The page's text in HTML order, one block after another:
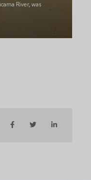
River, was